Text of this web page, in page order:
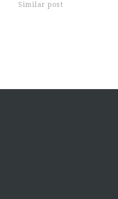
Similar post